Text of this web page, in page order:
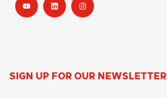
SIGN UP FOR OUR NEWSLETTER